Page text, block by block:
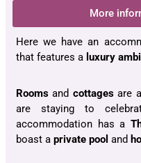
More
Here we have an
that features a luxury
Rooms and cottagesare
are staying to
accommodation has a
boast a private pool and